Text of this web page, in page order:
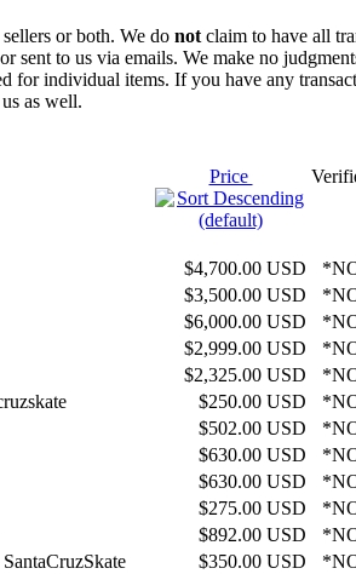
or both. We do not claim to have all
to us via emails. We make no
for individual items. If you have any
as well.
Price
$4,700.00 USD
$3,500.00 USD
$6,000.00 USD
$2,999.00 USD
$2,325.00 USD
$250.00 USD
$502.00 USD
$630.00 USD
$630.00 USD
$275.00 USD
$892.00 USD
$350.00 USD